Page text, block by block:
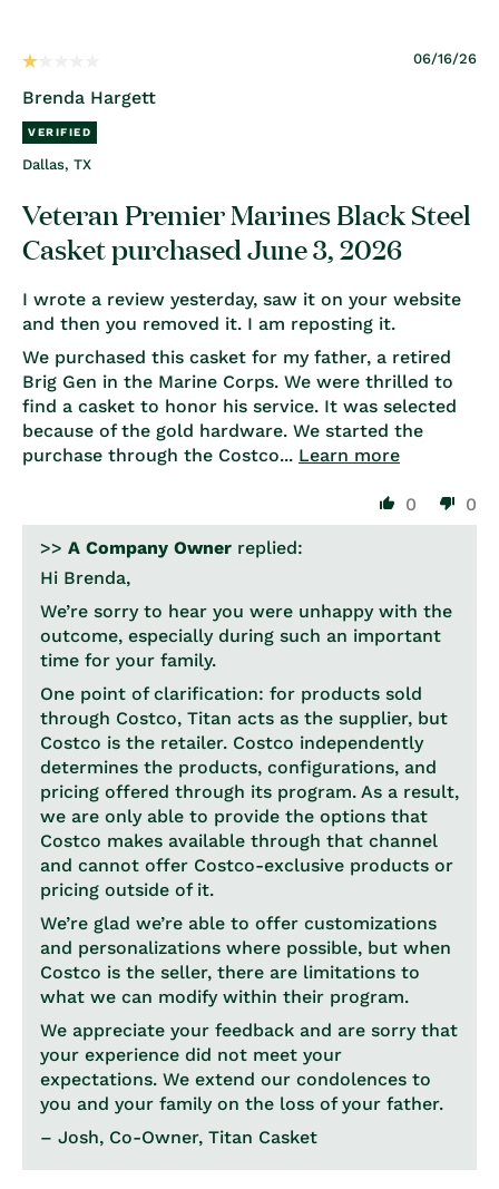
06/16/26
Brenda Hargett
Dallas, TX
Veteran Premier Marines Black Steel
Casket purchased June 3, 2026
I wrote a review yesterday, saw it on your website
and then you removed it. I am reposting it.
We purchased this casket for my father, a retired
Brig Gen in the Marine Corps. We were thrilled to
find a casket to honor his service. It was selected
because of the gold hardware. We started the
purchase through the Costco... Learn more
0 0
>> A Company Owner replied:
Hi Brenda,
We’re sorry to hear you were unhappy with the
outcome, especially during such an important
time for your family.
One point of clarification: for products sold
through Costco, Titan acts as the supplier, but
Costco is the retailer. Costco independently
determines the products, configurations, and
pricing offered through its program. As a result,
we are only able to provide the options that
Costco makes available through that channel
and cannot offer Costco-exclusive products or
pricing outside of it.
We’re glad we’re able to offer customizations
and personalizations where possible, but when
Costco is the seller, there are limitations to
what we can modify within their program.
We appreciate your feedback and are sorry that
your experience did not meet your
expectations. We extend our condolences to
you and your family on the loss of your father.
– Josh, Co-Owner, Titan Casket